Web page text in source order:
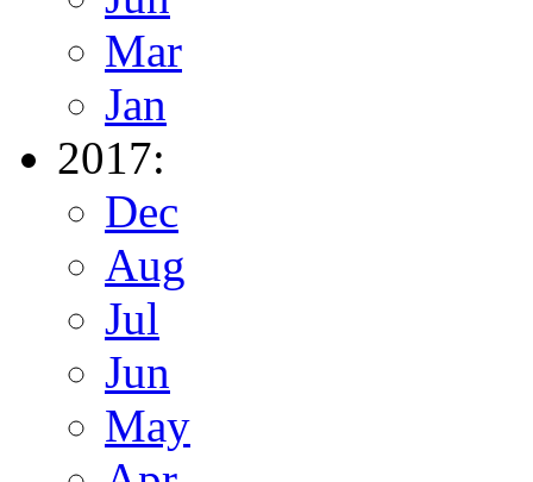
Mar
Jan
2017:
Dec
Aug
Jul
Jun
May